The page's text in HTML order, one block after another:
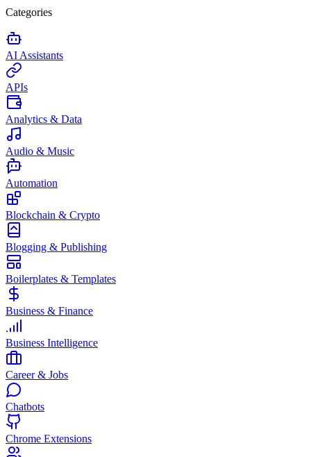
Categories
AI Assistants
APIs
Analytics & Data
Audio & Music
Automation
Blockchain & Crypto
Blogging & Publishing
Boilerplates & Templates
Business & Finance
Business Intelligence
Career & Jobs
Chatbots
Chrome Extensions